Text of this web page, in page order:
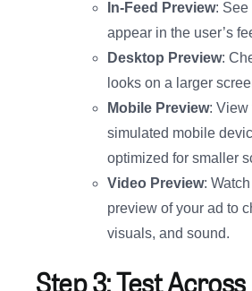
In-Feed Preview: See
appear in the user’s
Desktop Preview:
looks on a larger
Mobile Preview: View
simulated mobile
optimized for smaller
Video Preview:
preview of your ad to
visuals, and sound.